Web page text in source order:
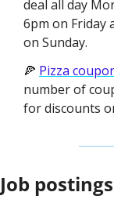
deal all day
6pm on Friday
on Sunday.
🍕 Pizza
number of
for discounts
Job postings